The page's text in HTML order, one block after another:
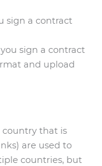
sign a contract
sign a contract
and upload
country that is
are used to
countries, but